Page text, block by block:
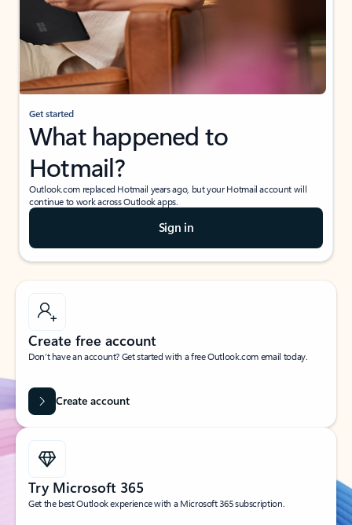
Get started
What happened to
Hotmail?
Outlook.com replaced Hotmail years ago, but your Hotmail account will
continue to work across Outlook apps.
Sign in
Create free account
Don’t have an account? Get started with a free Outlook.com email today.
Create account
Try Microsoft 365
Get the best Outlook experience with a Microsoft 365 subscription.